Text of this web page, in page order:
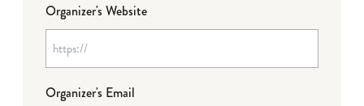
Organizer's Website
Organizer's Email